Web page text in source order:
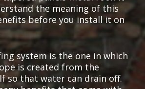
the meaning of this
before you install it on
system is the one in which
is created from the
so that water can drain off.